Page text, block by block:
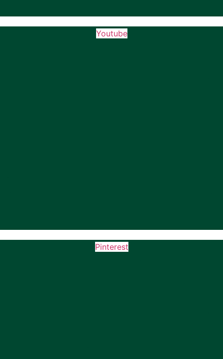
Youtube
Pinterest